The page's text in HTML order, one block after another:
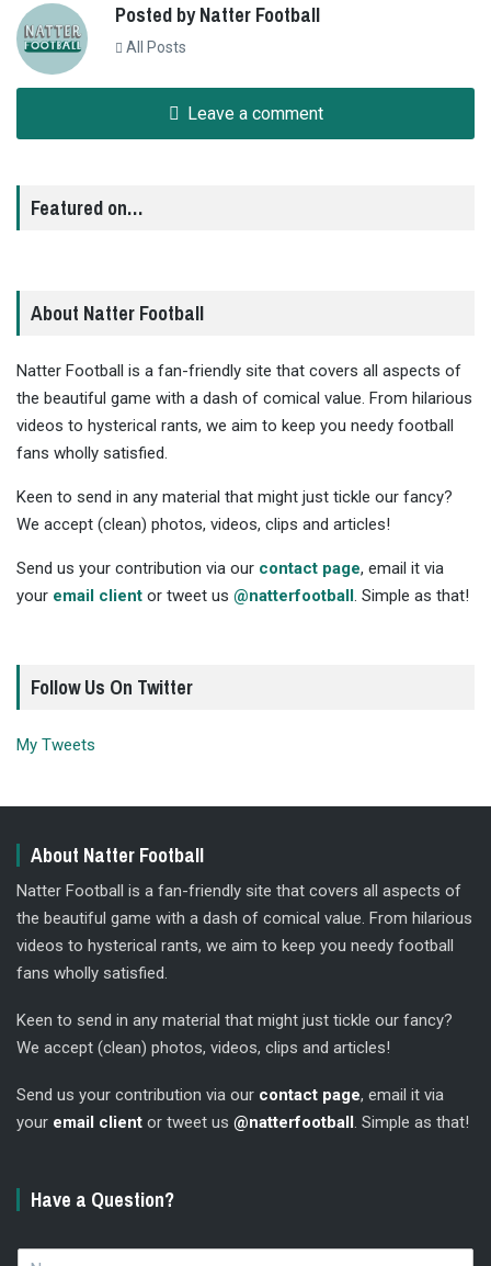
Posted by Natter Football
All Posts
Leave a comment
Featured on…
About Natter Football
Natter Football is a fan-friendly site that covers all aspects of
the beautiful game with a dash of comical value. From hilarious
videos to hysterical rants, we aim to keep you needy football
fans wholly satisfied.
Keen to send in any material that might just tickle our fancy?
We accept (clean) photos, videos, clips and articles!
Send us your contribution via our contact page, email it via
your email client or tweet us @natterfootball. Simple as that!
Follow Us On Twitter
My Tweets
About Natter Football
Natter Football is a fan-friendly site that covers all aspects of
the beautiful game with a dash of comical value. From hilarious
videos to hysterical rants, we aim to keep you needy football
fans wholly satisfied.
Keen to send in any material that might just tickle our fancy?
We accept (clean) photos, videos, clips and articles!
Send us your contribution via our contact page, email it via
your email client or tweet us @natterfootball. Simple as that!
Have a Question?